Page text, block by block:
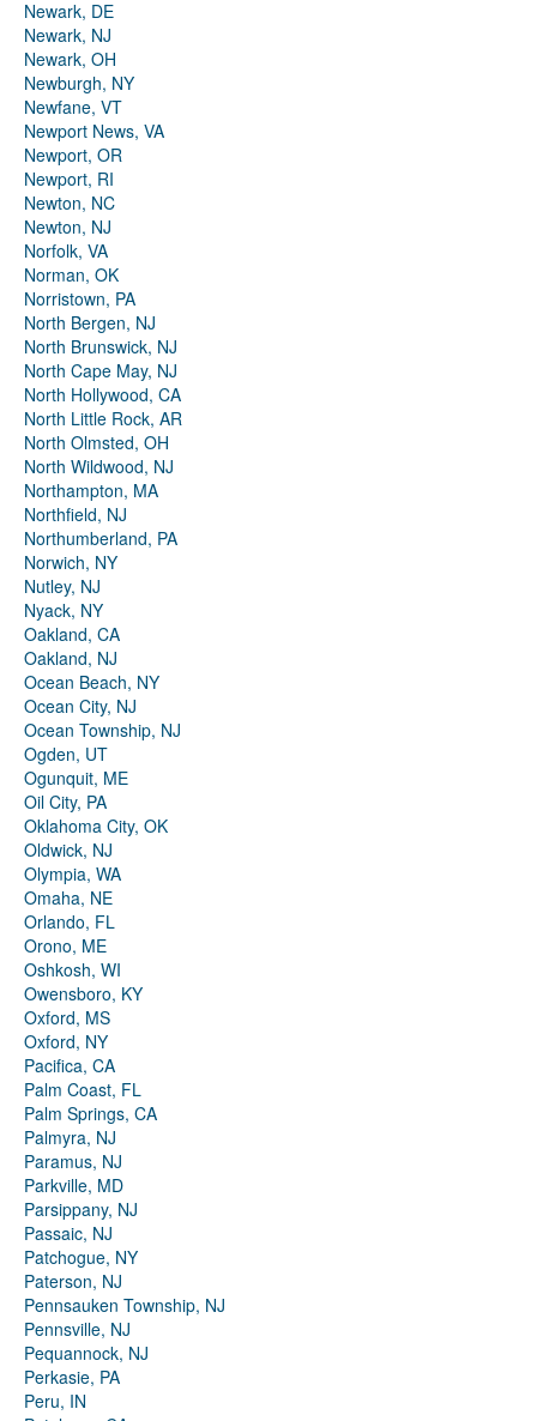
Newark, DE
Newark, NJ
Newark, OH
Newburgh, NY
Newfane, VT
Newport News, VA
Newport, OR
Newport, RI
Newton, NC
Newton, NJ
Norfolk, VA
Norman, OK
Norristown, PA
North Bergen, NJ
North Brunswick, NJ
North Cape May, NJ
North Hollywood, CA
North Little Rock, AR
North Olmsted, OH
North Wildwood, NJ
Northampton, MA
Northfield, NJ
Northumberland, PA
Norwich, NY
Nutley, NJ
Nyack, NY
Oakland, CA
Oakland, NJ
Ocean Beach, NY
Ocean City, NJ
Ocean Township, NJ
Ogden, UT
Ogunquit, ME
Oil City, PA
Oklahoma City, OK
Oldwick, NJ
Olympia, WA
Omaha, NE
Orlando, FL
Orono, ME
Oshkosh, WI
Owensboro, KY
Oxford, MS
Oxford, NY
Pacifica, CA
Palm Coast, FL
Palm Springs, CA
Palmyra, NJ
Paramus, NJ
Parkville, MD
Parsippany, NJ
Passaic, NJ
Patchogue, NY
Paterson, NJ
Pennsauken Township, NJ
Pennsville, NJ
Pequannock, NJ
Perkasie, PA
Peru, IN